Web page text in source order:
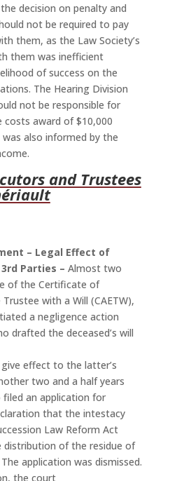
decision on penalty and
not be required to pay
them, as the Law Society’s
them was inefficient
of success on the
The Hearing Division
not be responsible for
costs award of $10,000
also informed by the
and Trustees
– Legal Effect of
Parties – Almost two
of the Certificate of
with a Will (CAETW),
a negligence action
drafted the deceased’s will
effect to the latter’s
two and a half years
an application for
that the intestacy
Law Reform Act
of the residue of
application was dismissed.
the court